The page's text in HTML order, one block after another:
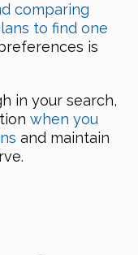
comparing
to find one
is
in your search,
when you
and maintain